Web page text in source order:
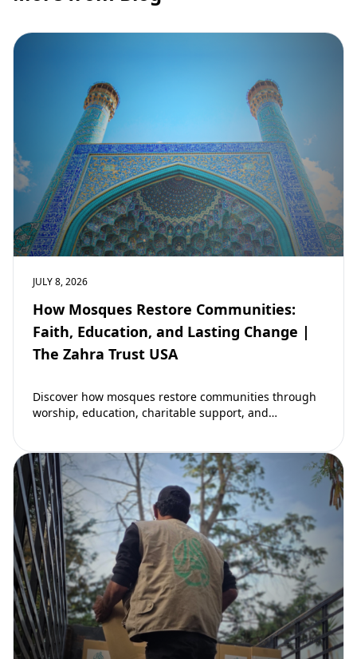
JULY 8, 2026
How Mosques Restore Communities:
Faith, Education, and Lasting Change |
The Zahra Trust USA
Discover how mosques restore communities through
worship, education, charitable support, and